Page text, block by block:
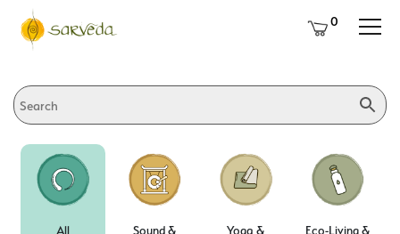
0
All
Sound &
Yoga &
Eco-Living &